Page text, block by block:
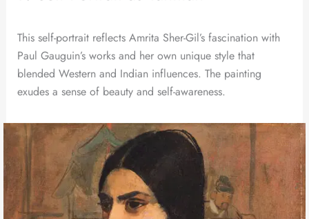
This self-portrait reflects Amrita Sher-Gil’s fascination with
Paul Gauguin’s works and her own unique style that
blended Western and Indian influences. The painting
exudes a sense of beauty and self-awareness.